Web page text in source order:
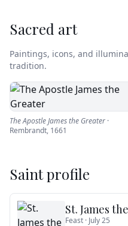
Sacred art
Paintings, icons, and
tradition.
The Apostle James the Greater ·
Rembrandt, 1661
Saint profile
St. James
Feast · July 25